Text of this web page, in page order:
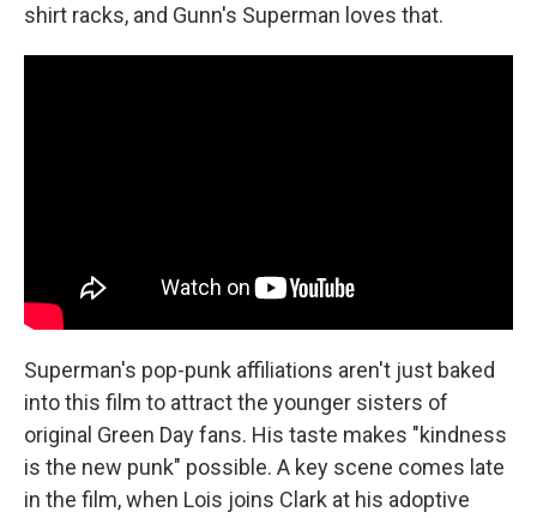
shirt racks, and Gunn's Superman loves that.
Superman's pop-punk affiliations aren't just baked
into this film to attract the younger sisters of
original Green Day fans. His taste makes "kindness
is the new punk" possible. A key scene comes late
in the film, when Lois joins Clark at his adoptive